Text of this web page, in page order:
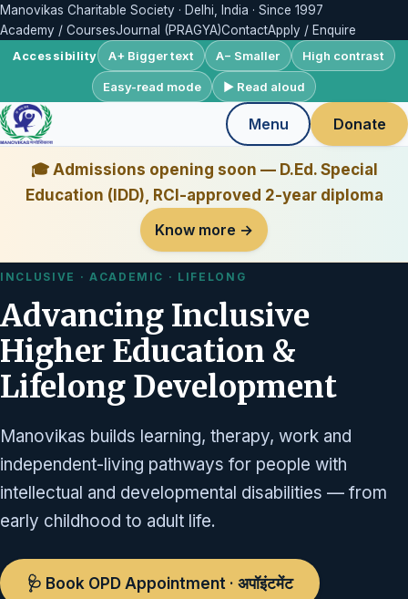
Manovikas Charitable Society · Delhi, India · Since 1997
Academy / CoursesJournal (PRAGYA)ContactApply / Enquire
Accessibility A+ Bigger text A− Smaller High contrast
Easy-read mode ▶ Read aloud
Menu Donate
🎓 Admissions opening soon — D.Ed. Special
Education (IDD), RCI-approved 2-year diploma
Know more →
INCLUSIVE · ACADEMIC · LIFELONG
Advancing Inclusive
Higher Education &
Lifelong Development
Manovikas builds learning, therapy, work and
independent-living pathways for people with
intellectual and developmental disabilities — from
early childhood to adult life.
🩺 Book OPD Appointment · अपॉइंटमेंट